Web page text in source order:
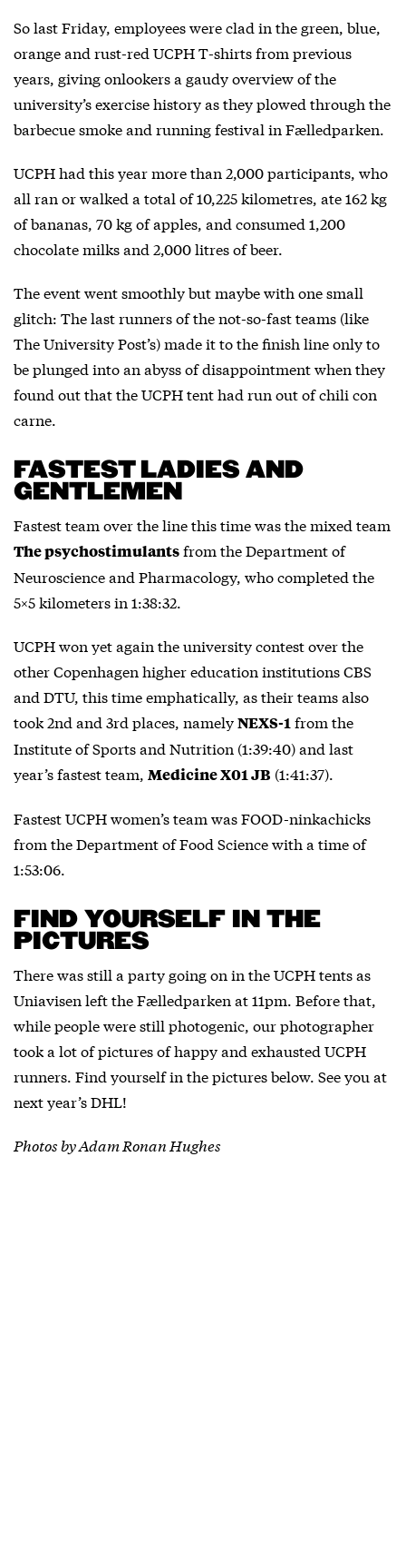
So last Friday, employees were clad in the green, blue,
orange and rust-red UCPH T-shirts from previous
years, giving onlookers a gaudy overview of the
university’s exercise history as they plowed through the
barbecue smoke and running festival in Fælledparken.
UCPH had this year more than 2,000 participants, who
all ran or walked a total of 10,225 kilometres, ate 162 kg
of bananas, 70 kg of apples, and consumed 1,200
chocolate milks and 2,000 litres of beer.
The event went smoothly but maybe with one small
glitch: The last runners of the not-so-fast teams (like
The University Post’s) made it to the finish line only to
be plunged into an abyss of disappointment when they
found out that the UCPH tent had run out of chili con
carne.
FASTEST LADIES AND
GENTLEMEN
Fastest team over the line this time was the mixed team
The psychostimulantsfrom the Department of
Neuroscience and Pharmacology, who completed the
5×5 kilometers in 1:38:32.
UCPH won yet again the university contest over the
other Copenhagen higher education institutions CBS
and DTU, this time emphatically, as their teams also
took 2nd and 3rd places, namelyNEXS-1from the
Institute of Sports and Nutrition (1:39:40) and last
year’s fastest team, Medicine X01 JB (1:41:37).
Fastest UCPH women’s team was FOOD-ninkachicks
from the Department of Food Science with a time of
1:53:06.
FIND YOURSELF IN THE
PICTURES
There was still a party going on in the UCPH tents as
Uniavisen left the Fælledparken at 11pm. Before that,
while people were still photogenic, our photographer
took a lot of pictures of happy and exhausted UCPH
runners. Find yourself in the pictures below. See you at
next year’s DHL!
Photos by Adam Ronan Hughes